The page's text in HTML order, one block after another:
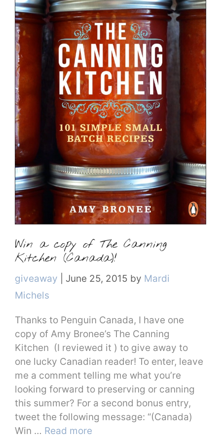
Win a copy of The Canning
Kitchen (Canada)!
Categories
giveaway June 25, 2015 by Mardi
Michels
Thanks to Penguin Canada, I have one
copy of Amy Bronee’s The Canning
Kitchen (I reviewed it ) to give away to
one lucky Canadian reader! To enter, leave
me a comment telling me what you’re
looking forward to preserving or canning
this summer? For a second bonus entry,
tweet the following message: “(Canada)
Win … Read more